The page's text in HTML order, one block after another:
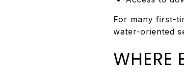
For many first-
water-oriented
WHERE